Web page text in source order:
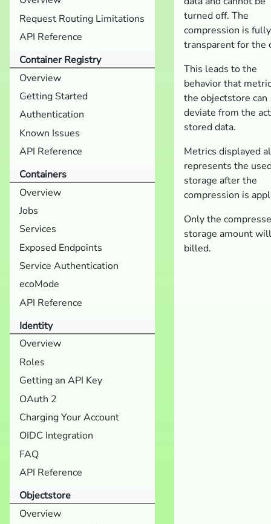
Request Routing Limitations
API Reference
Container Registry
Overview
Getting Started
Authentication
Known Issues
API Reference
Containers
Overview
Jobs
Services
Exposed Endpoints
Service Authentication
ecoMode
API Reference
Identity
Overview
Roles
Getting an API Key
OAuth 2
Charging Your Account
OIDC Integration
FAQ
API Reference
Objectstore
Overview
turned off. The
compression is fully
transparent for the
This leads to the
behavior that
the objectstore can
deviate from the
stored data.
Metrics displayed
represents the
storage after the
compression is
Only the
storage amount
billed.